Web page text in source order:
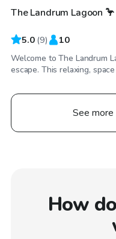
The Landrum Lagoon 🦩
5.0 (9) 10
Welcome to The Landrum
escape. This relaxing,
See more
How